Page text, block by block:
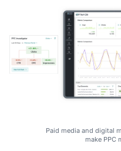
Paid media and digital
make PPC